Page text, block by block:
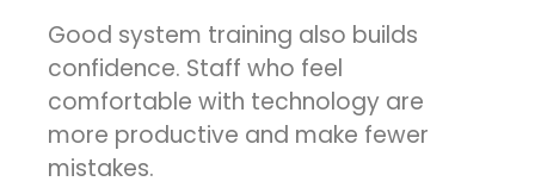
Good system training also builds
confidence. Staff who feel
comfortable with technology are
more productive and make fewer
mistakes.